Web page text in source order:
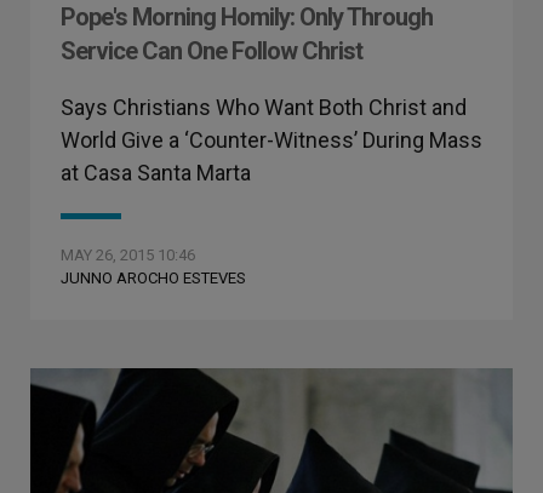
Pope's Morning Homily: Only Through
Service Can One Follow Christ
Says Christians Who Want Both Christ and
World Give a ‘Counter-Witness’ During Mass
at Casa Santa Marta
MAY 26, 2015 10:46
JUNNO AROCHO ESTEVES